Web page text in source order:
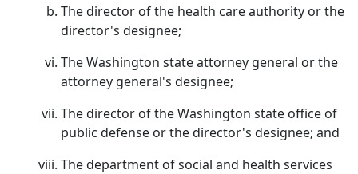
The director of the health care authority or the
director's designee;
The Washington state attorney general or the
attorney general's designee;
The director of the Washington state office of
public defense or the director's designee; and
The department of social and health services